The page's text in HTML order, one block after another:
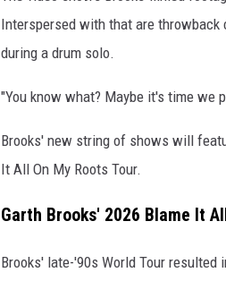
Interspersed with that are
during a drum solo.
"You know what? Maybe it's time we
Brooks' new string of shows will
It All On My Roots Tour.
Garth Brooks' 2026 Blame It
Brooks' late-'90s World Tour resulted